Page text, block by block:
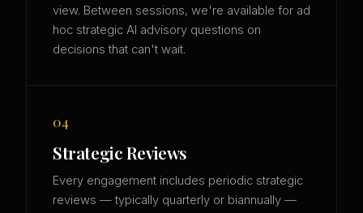
view. Between sessions, we're available for ad
hoc strategic AI advisory questions on
decisions that can't wait.
04
Strategic Reviews
Every engagement includes periodic strategic
reviews — typically quarterly or biannually —